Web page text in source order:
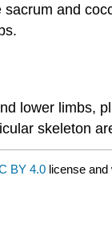
and
lower limbs,
skeleton
BY 4.0 license